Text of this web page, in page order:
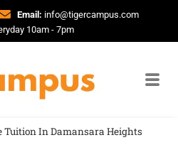
Email: info@tigercampus.com
10am - 7pm
Tuition In Damansara Heights